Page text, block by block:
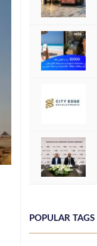
POPULAR TAGS